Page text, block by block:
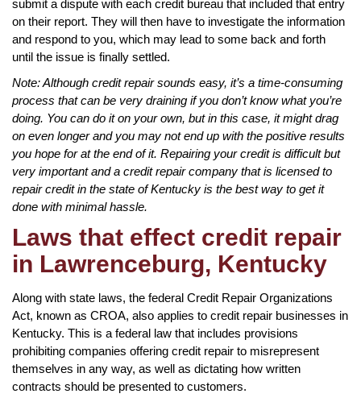
submit a dispute with each credit bureau that included that entry
on their report. They will then have to investigate the information
and respond to you, which may lead to some back and forth
until the issue is finally settled.
Note: Although credit repair sounds easy, it’s a time-consuming
process that can be very draining if you don’t know what you’re
doing. You can do it on your own, but in this case, it might drag
on even longer and you may not end up with the positive results
you hope for at the end of it. Repairing your credit is difficult but
very important and a credit repair company that is licensed to
repair credit in the state of Kentucky is the best way to get it
done with minimal hassle.
Laws that effect credit repair
in Lawrenceburg, Kentucky
Along with state laws, the federal Credit Repair Organizations
Act, known as CROA, also applies to credit repair businesses in
Kentucky. This is a federal law that includes provisions
prohibiting companies offering credit repair to misrepresent
themselves in any way, as well as dictating how written
contracts should be presented to customers.